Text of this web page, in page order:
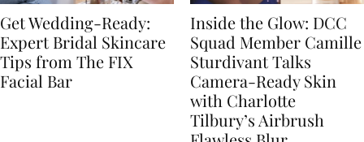
Get Wedding-Ready:
Expert Bridal Skincare
Tips from The FIX
Facial Bar
Inside the Glow: DCC
Squad Member Camille
Sturdivant Talks
Camera-Ready Skin
with Charlotte
Tilbury’s Airbrush